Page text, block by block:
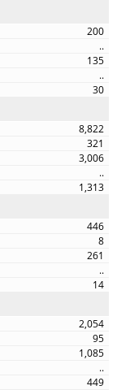
200
..
135
..
30
8,822
321
3,006
..
1,313
446
8
261
..
14
2,054
95
1,085
..
449